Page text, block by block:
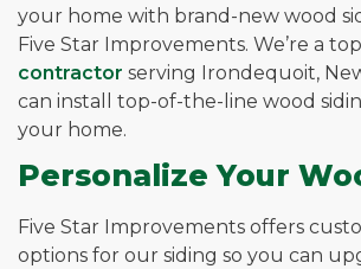
your home with brand-new wood
Five Star Improvements. We’re a top
contractor serving Irondequoit,
can install top-of-the-line wood
your home.
Personalize Your
Five Star Improvements offers
options for our siding so you can